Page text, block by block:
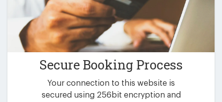
Secure Booking Process
Your connection to this website is
secured using 256bit encryption and